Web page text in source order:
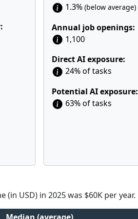
1.3% (below average)
Annual job openings:
1,100
Direct AI exposure:
24% of tasks
Potential AI exposure:
63% of tasks
USD) in 2025 was $60K per year.